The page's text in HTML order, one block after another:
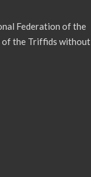
Federation of the
of the Triffids without